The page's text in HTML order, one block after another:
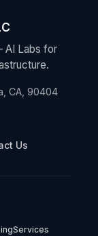
AI Labs for
CA, 90404
Us
Services